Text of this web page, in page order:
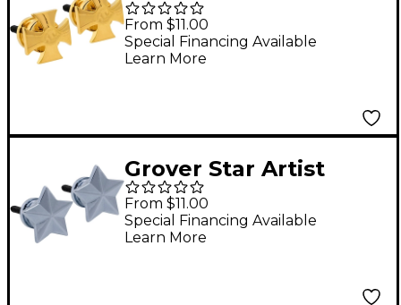
Artist Strap Buttons
Gold
From $11.00
Special Financing Available
Learn More
Grover Star Artist
Strap Buttons Chrome
From $11.00
Special Financing Available
Learn More